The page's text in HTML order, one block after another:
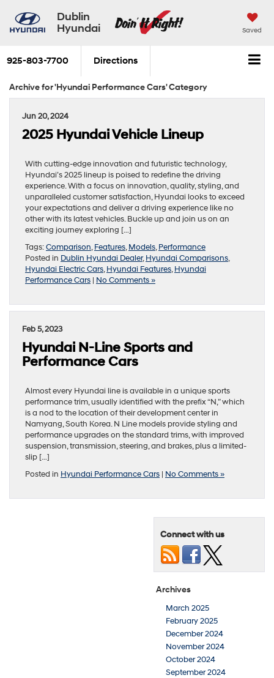
Dublin
Hyundai
Saved
925-803-7700 Directions
Archive for 'Hyundai Performance Cars' Category
Jun 20, 2024
2025 Hyundai Vehicle Lineup
With cutting-edge innovation and futuristic technology,
Hyundai’s 2025 lineup is poised to redefine the driving
experience. With a focus on innovation, quality, styling, and
unparalleled customer satisfaction, Hyundai looks to exceed
your expectations and deliver a driving experience like no
other with its latest vehicles. Buckle up and join us on an
exciting journey exploring […]
Tags:Comparison,Features,Models,Performance
Posted in Dublin Hyundai Dealer,Hyundai Comparisons,
Hyundai Electric Cars,Hyundai Features,Hyundai
Performance Cars | No Comments »
Feb 5, 2023
Hyundai N-Line Sports and
Performance Cars
Almost every Hyundai line is available in a unique sports
performance trim, usually identified with the prefix “N,” which
is a nod to the location of their development center in
Namyang, South Korea. N Line models provide styling and
performance upgrades on the standard trims, with improved
suspension, transmission, steering, and brakes, plus a limited-
slip […]
Posted in Hyundai Performance Cars | No Comments »
Connect with us
Archives
March 2025
February 2025
December 2024
November 2024
October 2024
September 2024